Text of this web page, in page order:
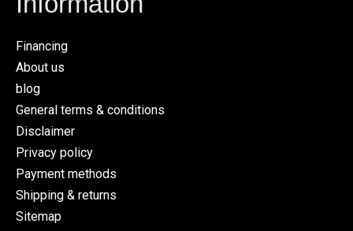
Financing
About us
blog
General terms & conditions
Disclaimer
Privacy policy
Payment methods
Shipping & returns
Sitemap